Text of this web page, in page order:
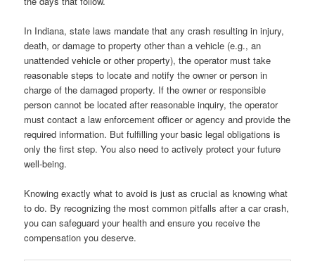
In Indiana, state laws mandate that any crash resulting in injury,
death, or damage to property other than a vehicle (e.g., an
unattended vehicle or other property), the operator must take
reasonable steps to locate and notify the owner or person in
charge of the damaged property. If the owner or responsible
person cannot be located after reasonable inquiry, the operator
must contact a law enforcement officer or agency and provide the
required information. But fulfilling your basic legal obligations is
only the first step. You also need to actively protect your future
well-being.
Knowing exactly what to avoid is just as crucial as knowing what
to do. By recognizing the most common pitfalls after a car crash,
you can safeguard your health and ensure you receive the
compensation you deserve.